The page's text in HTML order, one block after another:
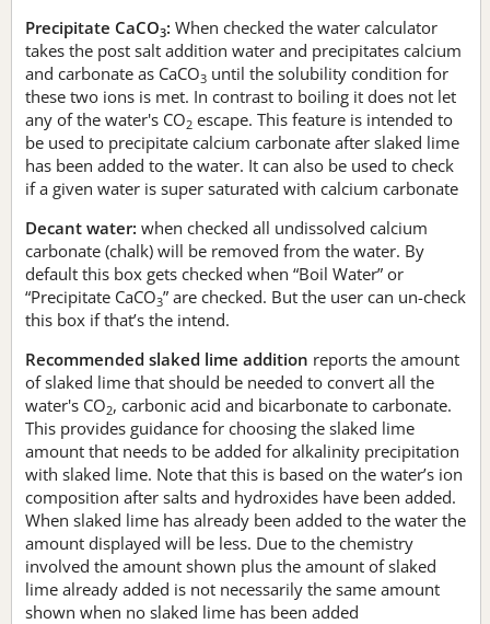
Precipitate CaCO3: When checked the water calculator
takes the post salt addition water and precipitates calcium
and carbonate as CaCO3 until the solubility condition for
these two ions is met. In contrast to boiling it does not let
any of the water's CO2 escape. This feature is intended to
be used to precipitate calcium carbonate after slaked lime
has been added to the water. It can also be used to check
if a given water is super saturated with calcium carbonate
Decant water: when checked all undissolved calcium
carbonate (chalk) will be removed from the water. By
default this box gets checked when “Boil Water” or
“Precipitate CaCO3” are checked. But the user can un-check
this box if that’s the intend.
Recommended slaked lime addition reports the amount
of slaked lime that should be needed to convert all the
water's CO2, carbonic acid and bicarbonate to carbonate.
This provides guidance for choosing the slaked lime
amount that needs to be added for alkalinity precipitation
with slaked lime. Note that this is based on the water’s ion
composition after salts and hydroxides have been added.
When slaked lime has already been added to the water the
amount displayed will be less. Due to the chemistry
involved the amount shown plus the amount of slaked
lime already added is not necessarily the same amount
shown when no slaked lime has been added